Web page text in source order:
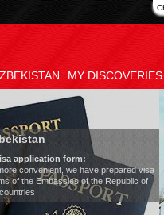
MY DISCOVERIES
form:
we have prepared visa
of the Republic of